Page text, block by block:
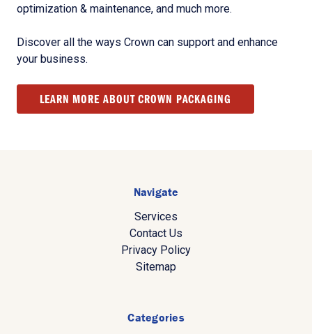
optimization & maintenance, and much more.
Discover all the ways Crown can support and enhance
your business.
LEARN MORE ABOUT CROWN PACKAGING
Navigate
Services
Contact Us
Privacy Policy
Sitemap
Categories